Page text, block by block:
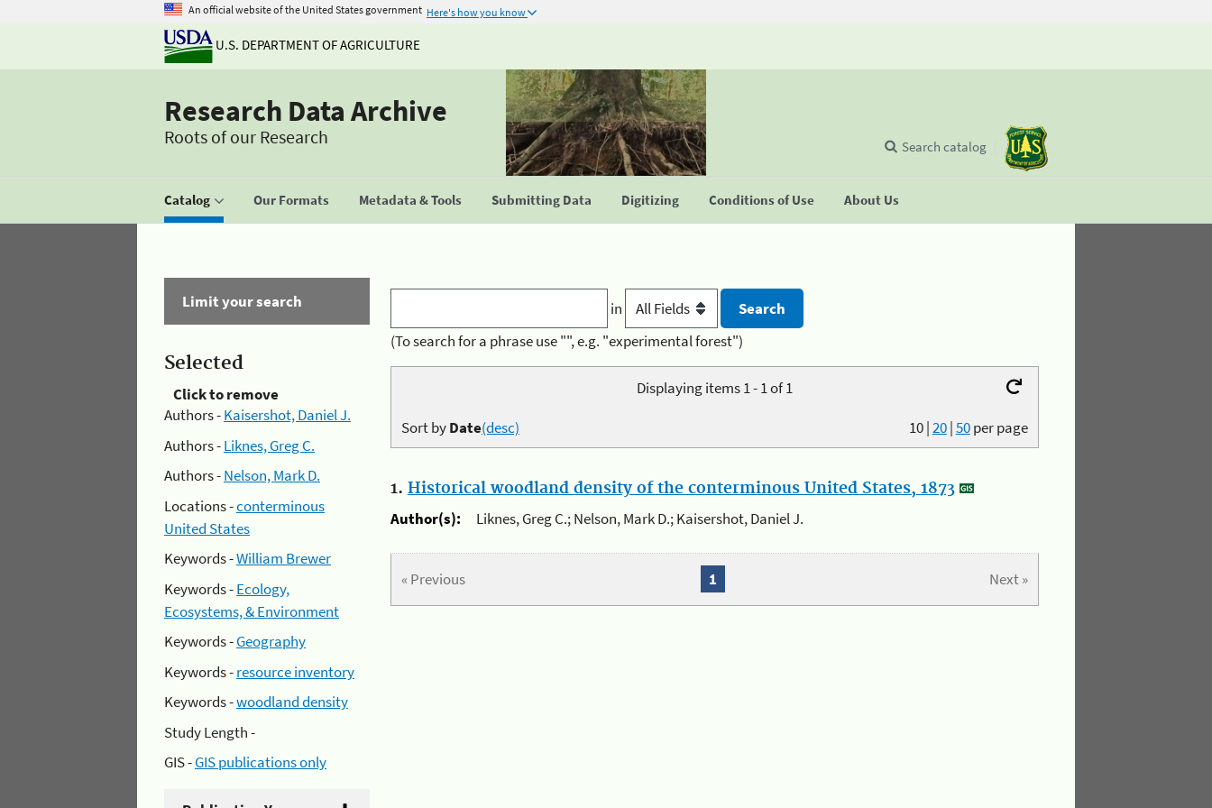
An official website of the United States government Here's how you know
U.S. DEPARTMENT OF AGRICULTURE
Research Data Archive
Roots of our Research
Catalog Our Formats Metadata & Tools Submitting Data Digitizing Conditions of Use About Us
Search catalog
Limit your search
Selected
Click to remove
Authors -Kaisershot, Daniel J.
Authors -Liknes, Greg C.
Authors -Nelson, Mark D.
Locations -conterminous
United States
Keywords -William Brewer
Keywords -Ecology,
Ecosystems, & Environment
Keywords -Geography
Keywords -resource inventory
Keywords -woodland density
Study Length -
GIS -GIS publications only
in
(To search for a phrase use "", e.g. "experimental forest")
Displaying items 1 - 1 of 1
10|20|50per page
Sort byDate(desc)
1. Historical woodland density of the conterminous United States, 1873
Author(s):
Liknes, Greg C.; Nelson, Mark D.; Kaisershot, Daniel J.
« Previous Next »
1